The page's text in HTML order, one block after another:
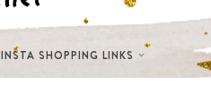
INSTA SHOPPING LINKS